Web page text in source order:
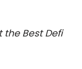
Best Defi